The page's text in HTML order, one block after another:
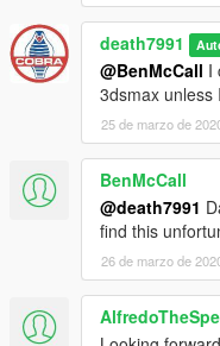
death7991
@BenMcCall I
3dsmax unless
25 de marzo de
BenMcCall
@death7991
find this
26 de marzo de